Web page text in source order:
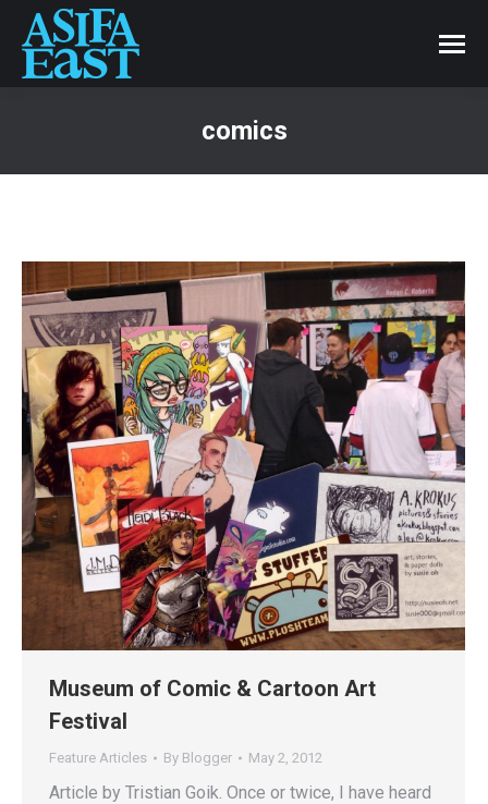
comics
Museum of Comic & Cartoon Art
Festival
Feature Articles By Blogger May 2, 2012
Article by Tristian Goik. Once or twice, I have heard